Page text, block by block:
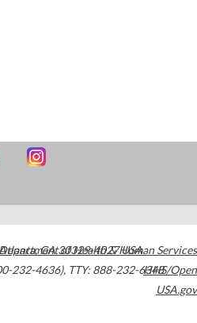
Atlanta,GA30329-4027USA
232-4636), TTY: 888-232-6348
of Health & Human Services
HHS/Open
USA.gov